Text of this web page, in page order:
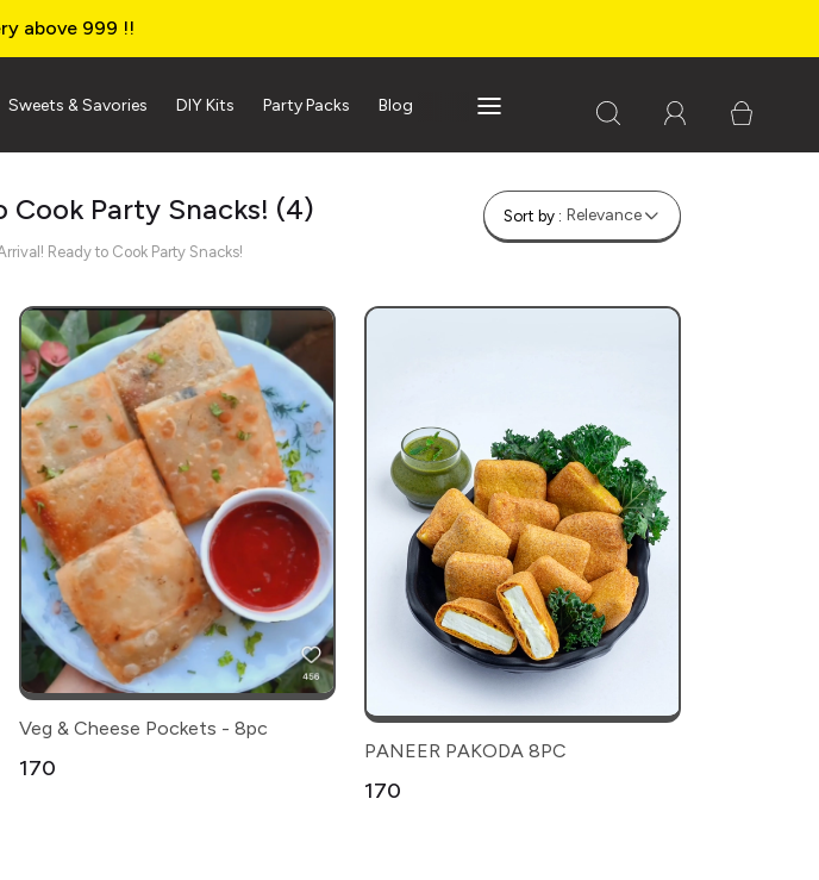
above ₹999 !!
Sweets & Savories DIY Kits Party Packs Blog
Cook Party Snacks! (4)
Ready to Cook Party Snacks!
Sort by : Relevance
Veg & Cheese Pockets - 8pc
₹170
PANEER PAKODA 8PC
₹170